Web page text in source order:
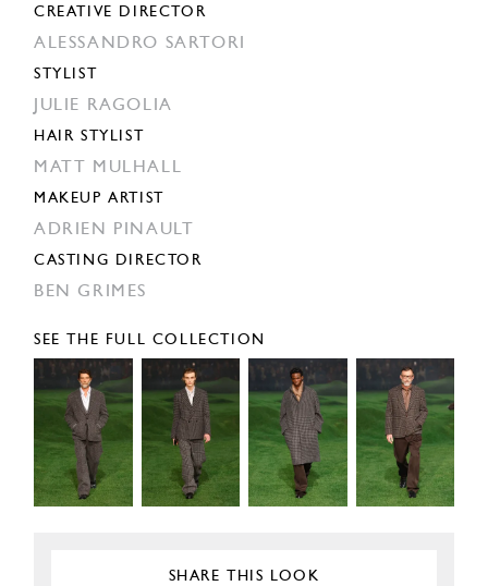
CREATIVE DIRECTOR
ALESSANDRO SARTORI
STYLIST
JULIE RAGOLIA
HAIR STYLIST
MATT MULHALL
MAKEUP ARTIST
ADRIEN PINAULT
CASTING DIRECTOR
BEN GRIMES
SEE THE FULL COLLECTION
SHARE THIS LOOK